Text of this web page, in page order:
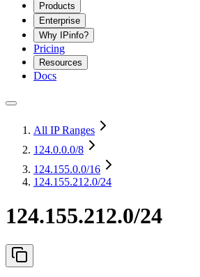
Products
Enterprise
Why IPinfo?
Pricing
Resources
Docs
All IP Ranges
124.0.0.0/8
124.155.0.0/16
124.155.212.0/24
124.155.212.0/24